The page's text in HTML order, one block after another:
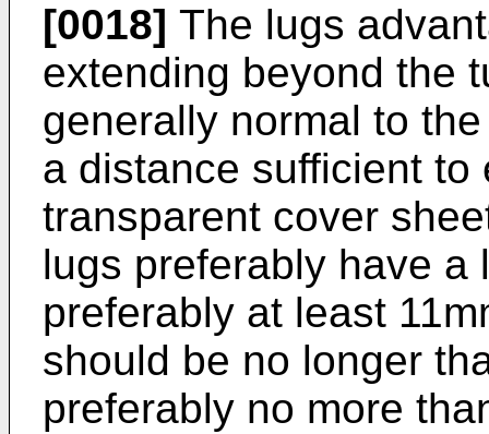
[0018] The lugs
extending beyond the
generally normal to
a distance sufficient
transparent cover
lugs preferably have a
preferably at least
should be no longer
preferably no more